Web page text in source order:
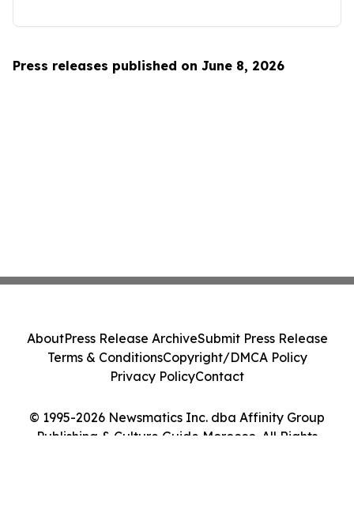
Press releases published on June 8, 2026
© 1995-2026 Newsmatics Inc. dba Affinity Group
Publishing & Culture Guide Morocco. All Rights
AboutPress Release ArchiveSubmit Press Release
Terms & ConditionsCopyright/DMCA Policy
Privacy PolicyContact